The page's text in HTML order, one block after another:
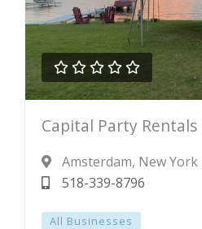
    
0
Capital Party Rentals
Amsterdam, New York
518-339-8796
All Businesses